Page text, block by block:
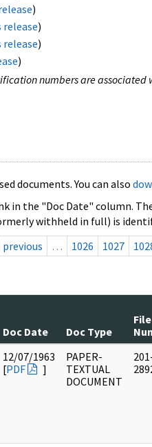
)
release)
release)
)
numbers are
documents. You can also
in the "Doc Date" column.
withheld in full) is
previous … 1026 1027
Doc Date Doc Type
File
12/07/1963
[PDF ]
PAPER-
TEXTUAL
DOCUMENT